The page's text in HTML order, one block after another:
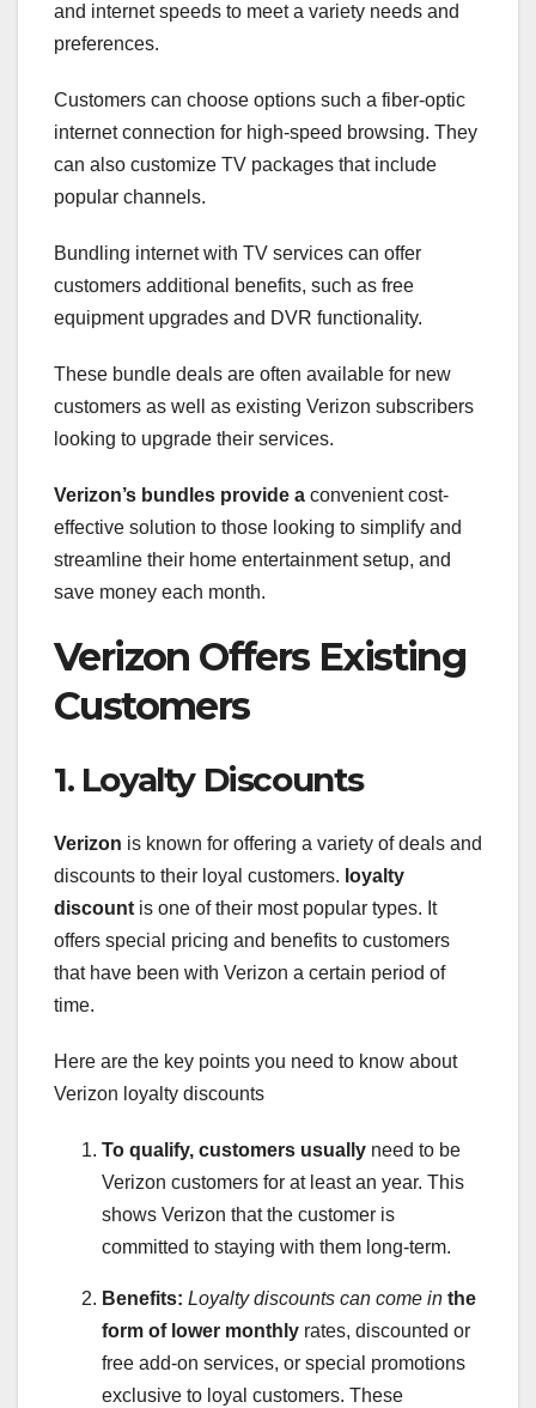
and internet speeds to meet a variety needs and
preferences.
Customers can choose options such a fiber-optic
internet connection for high-speed browsing. They
can also customize TV packages that include
popular channels.
Bundling internet with TV services can offer
customers additional benefits, such as free
equipment upgrades and DVR functionality.
These bundle deals are often available for new
customers as well as existing Verizon subscribers
looking to upgrade their services.
Verizon’s bundles provide a convenient cost-
effective solution to those looking to simplify and
streamline their home entertainment setup, and
save money each month.
Verizon Offers Existing
Customers
1. Loyalty Discounts
Verizon is known for offering a variety of deals and
discounts to their loyal customers. loyalty
discount is one of their most popular types. It
offers special pricing and benefits to customers
that have been with Verizon a certain period of
time.
Here are the key points you need to know about
Verizon loyalty discounts
To qualify, customers usually need to be
Verizon customers for at least an year. This
shows Verizon that the customer is
committed to staying with them long-term.
Benefits: Loyalty discounts can come in the
form of lower monthly rates, discounted or
free add-on services, or special promotions
exclusive to loyal customers. These